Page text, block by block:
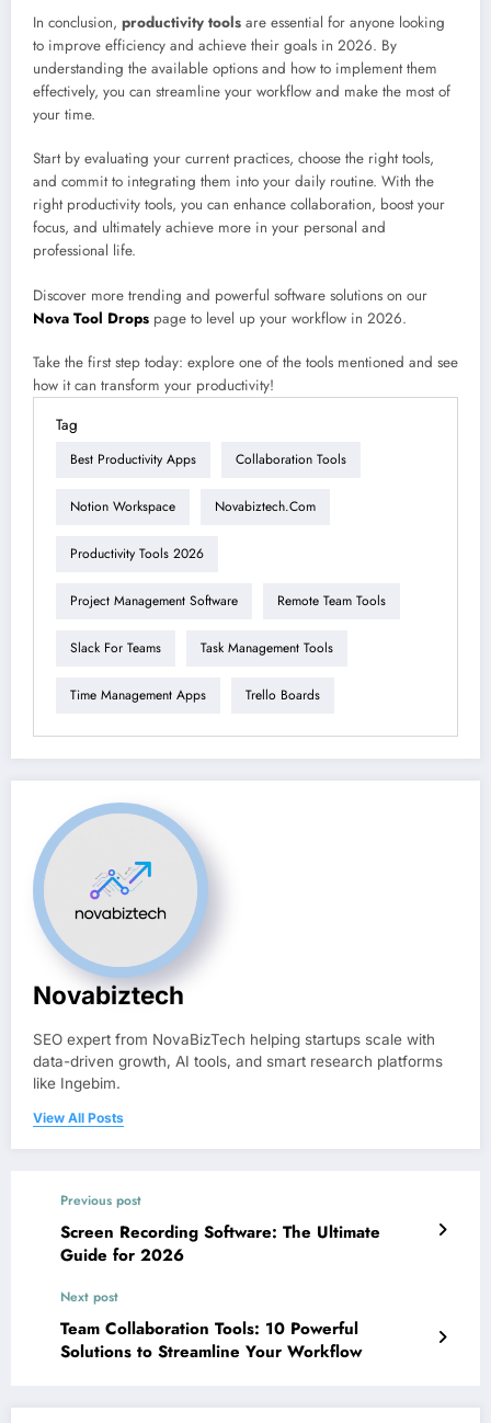
In conclusion, productivity tools are essential for anyone looking
to improve efficiency and achieve their goals in 2026. By
understanding the available options and how to implement them
effectively, you can streamline your workflow and make the most of
your time.
Start by evaluating your current practices, choose the right tools,
and commit to integrating them into your daily routine. With the
right productivity tools, you can enhance collaboration, boost your
focus, and ultimately achieve more in your personal and
professional life.
Discover more trending and powerful software solutions on our
Nova Tool Drops page to level up your workflow in 2026.
Take the first step today: explore one of the tools mentioned and see
how it can transform your productivity!
Tag
Best Productivity Apps Collaboration Tools
Notion Workspace Novabiztech.com
Productivity Tools 2026
Project Management Software Remote Team Tools
Slack For Teams Task Management Tools
Time Management Apps Trello Boards
Novabiztech
SEO expert from NovaBizTech helping startups scale with
data-driven growth, AI tools, and smart research platforms
like Ingebim.
View All Posts
Previous post
Screen Recording Software: The Ultimate
Guide for 2026
Next post
Team Collaboration Tools: 10 Powerful
Solutions to Streamline Your Workflow